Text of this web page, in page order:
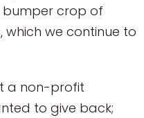
crop of
which we continue to
a non-profit
to give back;